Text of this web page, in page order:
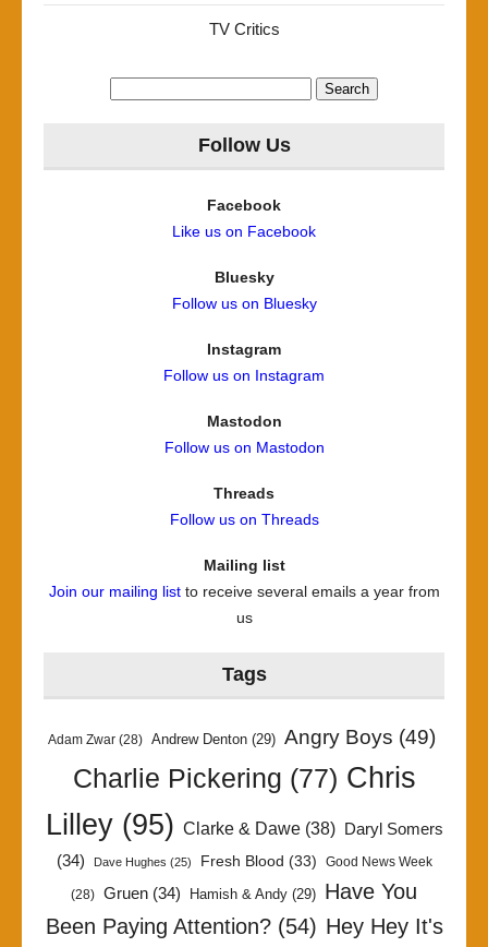
TV Critics
Follow Us
Facebook
Like us on Facebook
Bluesky
Follow us on Bluesky
Instagram
Follow us on Instagram
Mastodon
Follow us on Mastodon
Threads
Follow us on Threads
Mailing list
Join our mailing listto receive several emails a year from
us
Tags
Adam Zwar (28) Andrew Denton (29) Angry Boys (49)
Charlie Pickering (77) Chris
Lilley(95) Clarke & Dawe(38)
Daryl Somers
(34)
Dave Hughes (25) Fresh Blood (33) Good News Week
(28) Gruen (34) Hamish & Andy (29) Have You
Been Paying Attention?(54) Hey Hey It's